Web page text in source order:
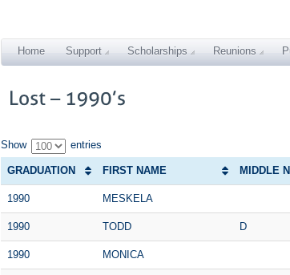
Home Support Scholarships Reunions
Show entries
GRADUATION FIRST NAME MIDDLE
1990 MESKELA
1990 TODD D
1990 MONICA